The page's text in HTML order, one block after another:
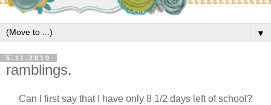
▼
5.11.2010
ramblings.
Can I first say that I have only 8 1/2 days left of school?